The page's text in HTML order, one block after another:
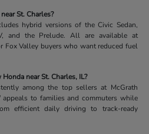
St. Charles?
hybrid versions of the Civic Sedan,
and the Prelude. All are available at
Fox Valley buyers who want reduced fuel
near St. Charles, IL?
among the top sellers at McGrath
appeals to families and commuters while
efficient daily driving to track-ready